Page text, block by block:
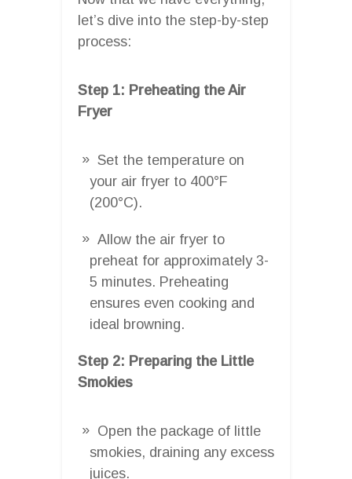
let’s dive into the step-by-step
process:
Step 1: Preheating the Air
Fryer
Set the temperature on
your air fryer to 400°F
(200°C).
Allow the air fryer to
preheat for approximately 3-
5 minutes. Preheating
ensures even cooking and
ideal browning.
Step 2: Preparing the Little
Smokies
Open the package of little
smokies, draining any excess
juices.